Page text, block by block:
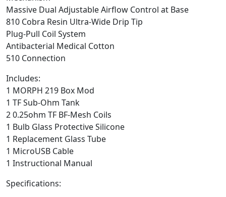
Massive Dual Adjustable Airflow Control at Base
810 Cobra Resin Ultra-Wide Drip Tip
Plug-Pull Coil System
Antibacterial Medical Cotton
510 Connection
Includes:
1 MORPH 219 Box Mod
1 TF Sub-Ohm Tank
2 0.25ohm TF BF-Mesh Coils
1 Bulb Glass Protective Silicone
1 Replacement Glass Tube
1 MicroUSB Cable
1 Instructional Manual
Specifications: